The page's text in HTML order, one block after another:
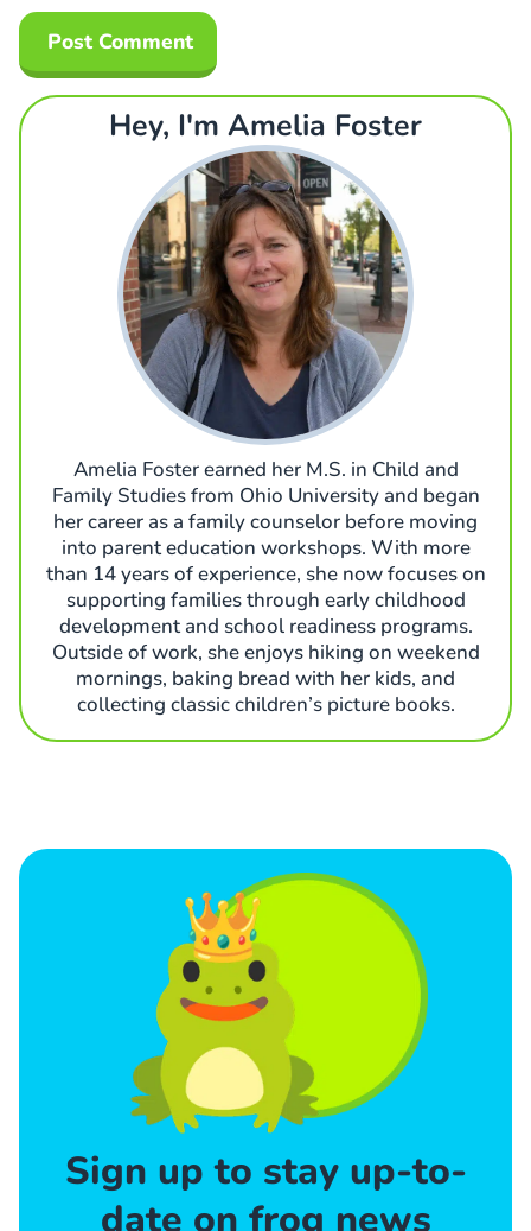
Hey, I'm Amelia Foster
Amelia Foster earned her M.S. in Child and
Family Studies from Ohio University and began
her career as a family counselor before moving
into parent education workshops. With more
than 14 years of experience, she now focuses on
supporting families through early childhood
development and school readiness programs.
Outside of work, she enjoys hiking on weekend
mornings, baking bread with her kids, and
collecting classic children’s picture books.
Sign up to stay up-to-
date on frog news